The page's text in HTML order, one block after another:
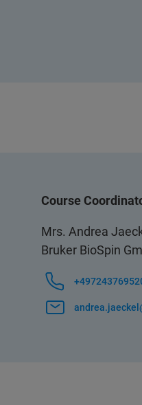
Course
Mrs. Andrea
Bruker BioSpin